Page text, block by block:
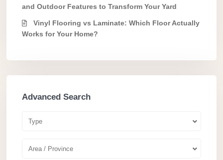
and Outdoor Features to Transform Your Yard
Vinyl Flooring vs Laminate: Which Floor Actually
Works for Your Home?
Advanced Search
Type
Area / Province